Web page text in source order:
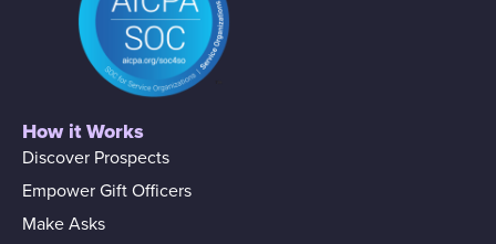
How it Works
Discover Prospects
Empower Gift Officers
Make Asks